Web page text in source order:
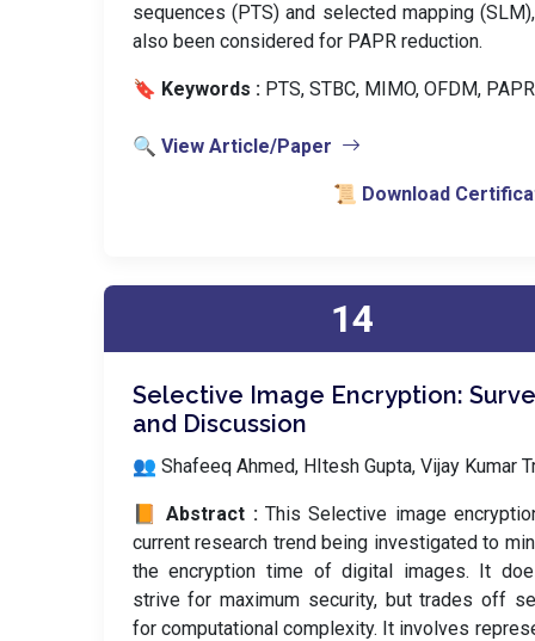
sequences (PTS) and selected mapping
also been considered for PAPR reduction.
🔖 Keywords : PTS, STBC, MIMO, OFDM,
🔍 View Article/Paper
📜 Download
14
Selective Image Encryption:
and Discussion
👥 Shafeeq Ahmed, HItesh Gupta, Vijay Kumar
📙 Abstract : This Selective image
current research trend being investigated to
the encryption time of digital images. It
strive for maximum security, but trades off
for computational complexity. It involves